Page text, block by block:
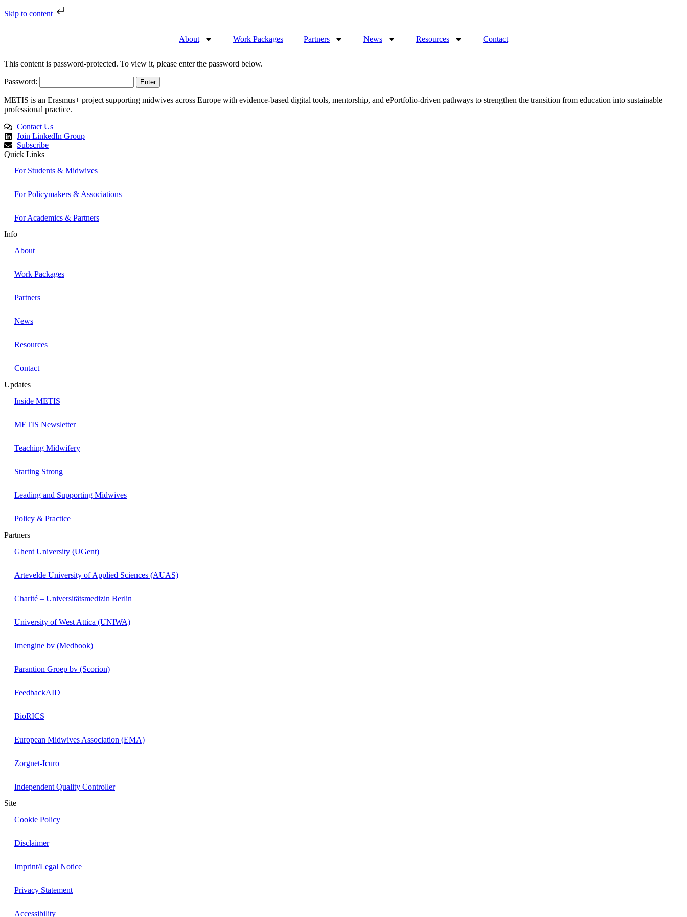
Skip to content
About Work Packages Partners News Resources Contact
This content is password-protected. To view it, please enter the password below.
Password:
METIS is an Erasmus+ project supporting midwives across Europe with evidence-based digital tools, mentorship, and ePortfolio-driven pathways to strengthen the transition from education into sustainable
professional practice.
Contact Us
Join LinkedIn Group
Subscribe
Quick Links
For Students & Midwives
For Policymakers & Associations
For Academics & Partners
Info
About
Work Packages
Partners
News
Resources
Contact
Updates
Inside METIS
METIS Newsletter
Teaching Midwifery
Starting Strong
Leading and Supporting Midwives
Policy & Practice
Partners
Ghent University (UGent)
Artevelde University of Applied Sciences (AUAS)
Charité – Universitätsmedizin Berlin
University of West Attica (UNIWA)
Imengine bv (Medbook)
Parantion Groep bv (Scorion)
FeedbackAID
BioRICS
European Midwives Association (EMA)
Zorgnet-Icuro
Independent Quality Controller
Site
Cookie Policy
Disclaimer
Imprint/Legal Notice
Privacy Statement
Accessibility